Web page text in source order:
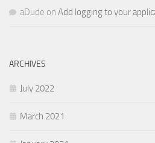
aDude on Add logging to your
ARCHIVES
July 2022
March 2021